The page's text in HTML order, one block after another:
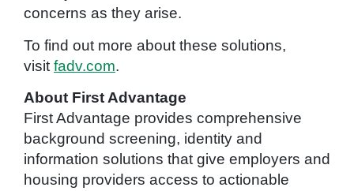
concerns as they arise.
To find out more about these solutions,
visit fadv.com.
About First Advantage
First Advantage provides comprehensive
background screening, identity and
information solutions that give employers and
housing providers access to actionable